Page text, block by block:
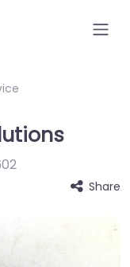
Share